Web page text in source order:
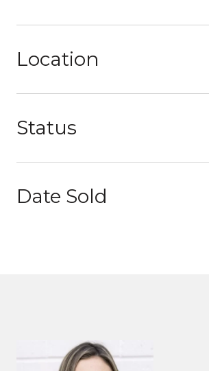
Location
Status
Date Sold